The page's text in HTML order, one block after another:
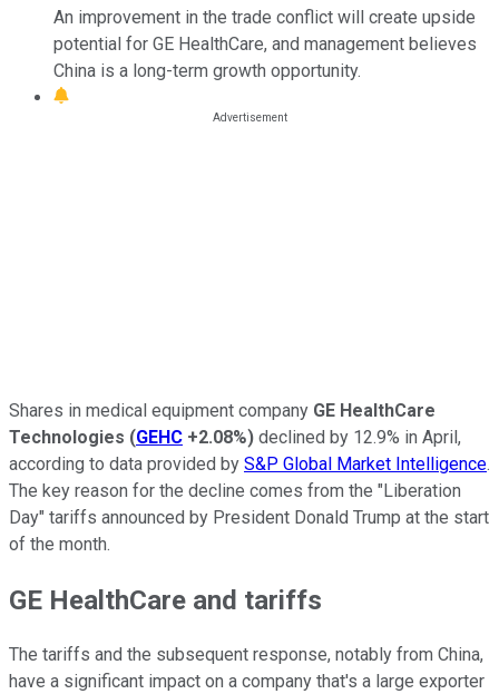
An improvement in the trade conflict will create upside
potential for GE HealthCare, and management believes
China is a long-term growth opportunity.
Shares in medical equipment company GE HealthCare
Technologies (GEHC +2.08%) declined by 12.9% in April,
according to data provided by S&P Global Market Intelligence.
The key reason for the decline comes from the "Liberation
Day" tariffs announced by President Donald Trump at the start
of the month.
GE HealthCare and tariffs
The tariffs and the subsequent response, notably from China,
have a significant impact on a company that's a large exporter